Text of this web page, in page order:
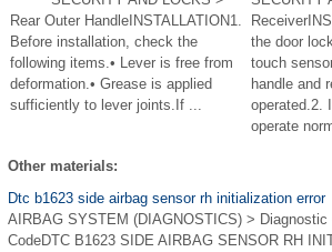
Rear Outer HandleINSTALLATION1.
Before installation, check the
following items.• Lever is free from
deformation.• Grease is applied
sufficiently to lever joints.If ...
the door
touch
handle and
operated.2.
operate
Other materials:
Dtc b1623 side airbag sensor rh initialization error
AIRBAG SYSTEM (DIAGNOSTICS) > Diagnostic
CodeDTC B1623 SIDE AIRBAG SENSOR RH